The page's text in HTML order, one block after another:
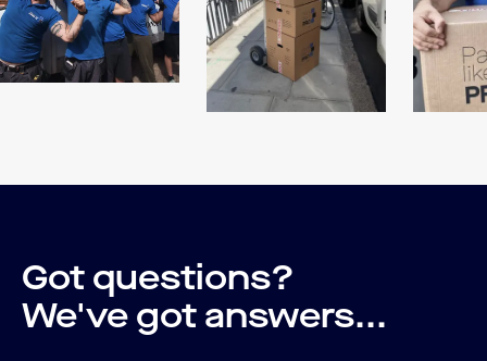
Got questions?
We've got answers...